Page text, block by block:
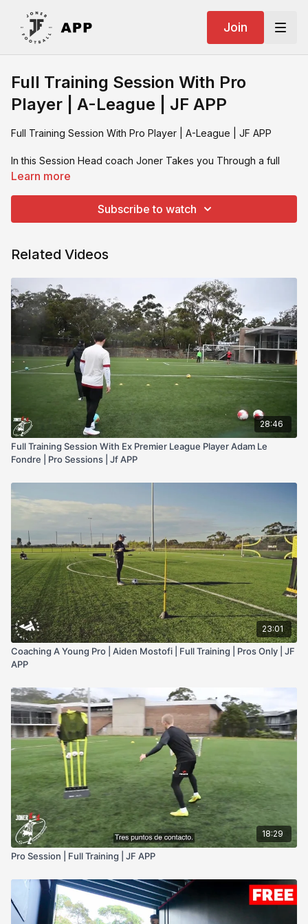
Join
Full Training Session With Pro
Player | A-League | JF APP
Full Training Session With Pro Player | A-League | JF APP
In this Session Head coach Joner Takes you Through a full
session with a PRO. More sessions like this in the coaches only
Learn more
Subscribe to watch
Related Videos
28:46
Full Training Session With Ex Premier League Player Adam Le
Fondre | Pro Sessions | Jf APP
23:01
Coaching A Young Pro | Aiden Mostofi | Full Training | Pros Only | JF
APP
18:29
Pro Session | Full Training | JF APP